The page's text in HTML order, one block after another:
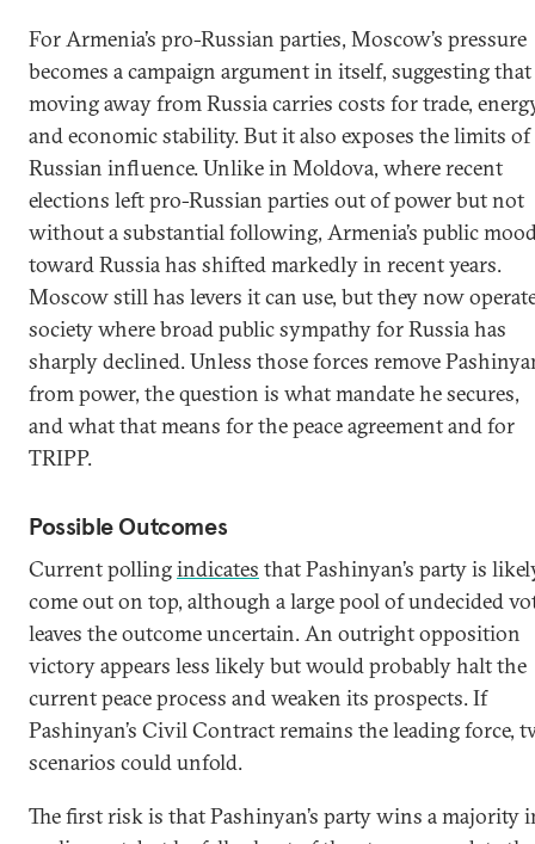
For Armenia’s pro-Russian parties, Moscow’s pressure
becomes a campaign argument in itself, suggesting that
moving away from Russia carries costs for trade,
and economic stability. But it also exposes the limits of
Russian influence. Unlike in Moldova, where recent
elections left pro-Russian parties out of power but not
without a substantial following, Armenia’s public
toward Russia has shifted markedly in recent years.
Moscow still has levers it can use, but they now
society where broad public sympathy for Russia has
sharply declined. Unless those forces remove
from power, the question is what mandate he secures,
and what that means for the peace agreement and for
TRIPP.
Possible Outcomes
Current pollingindicates that Pashinyan’s party is
come out on top, although a large pool of undecided
leaves the outcome uncertain. An outright opposition
victory appears less likely but would probably halt the
current peace process and weaken its prospects. If
Pashinyan’s Civil Contract remains the leading force,
scenarios could unfold.
The first risk is that Pashinyan’s party wins a majority